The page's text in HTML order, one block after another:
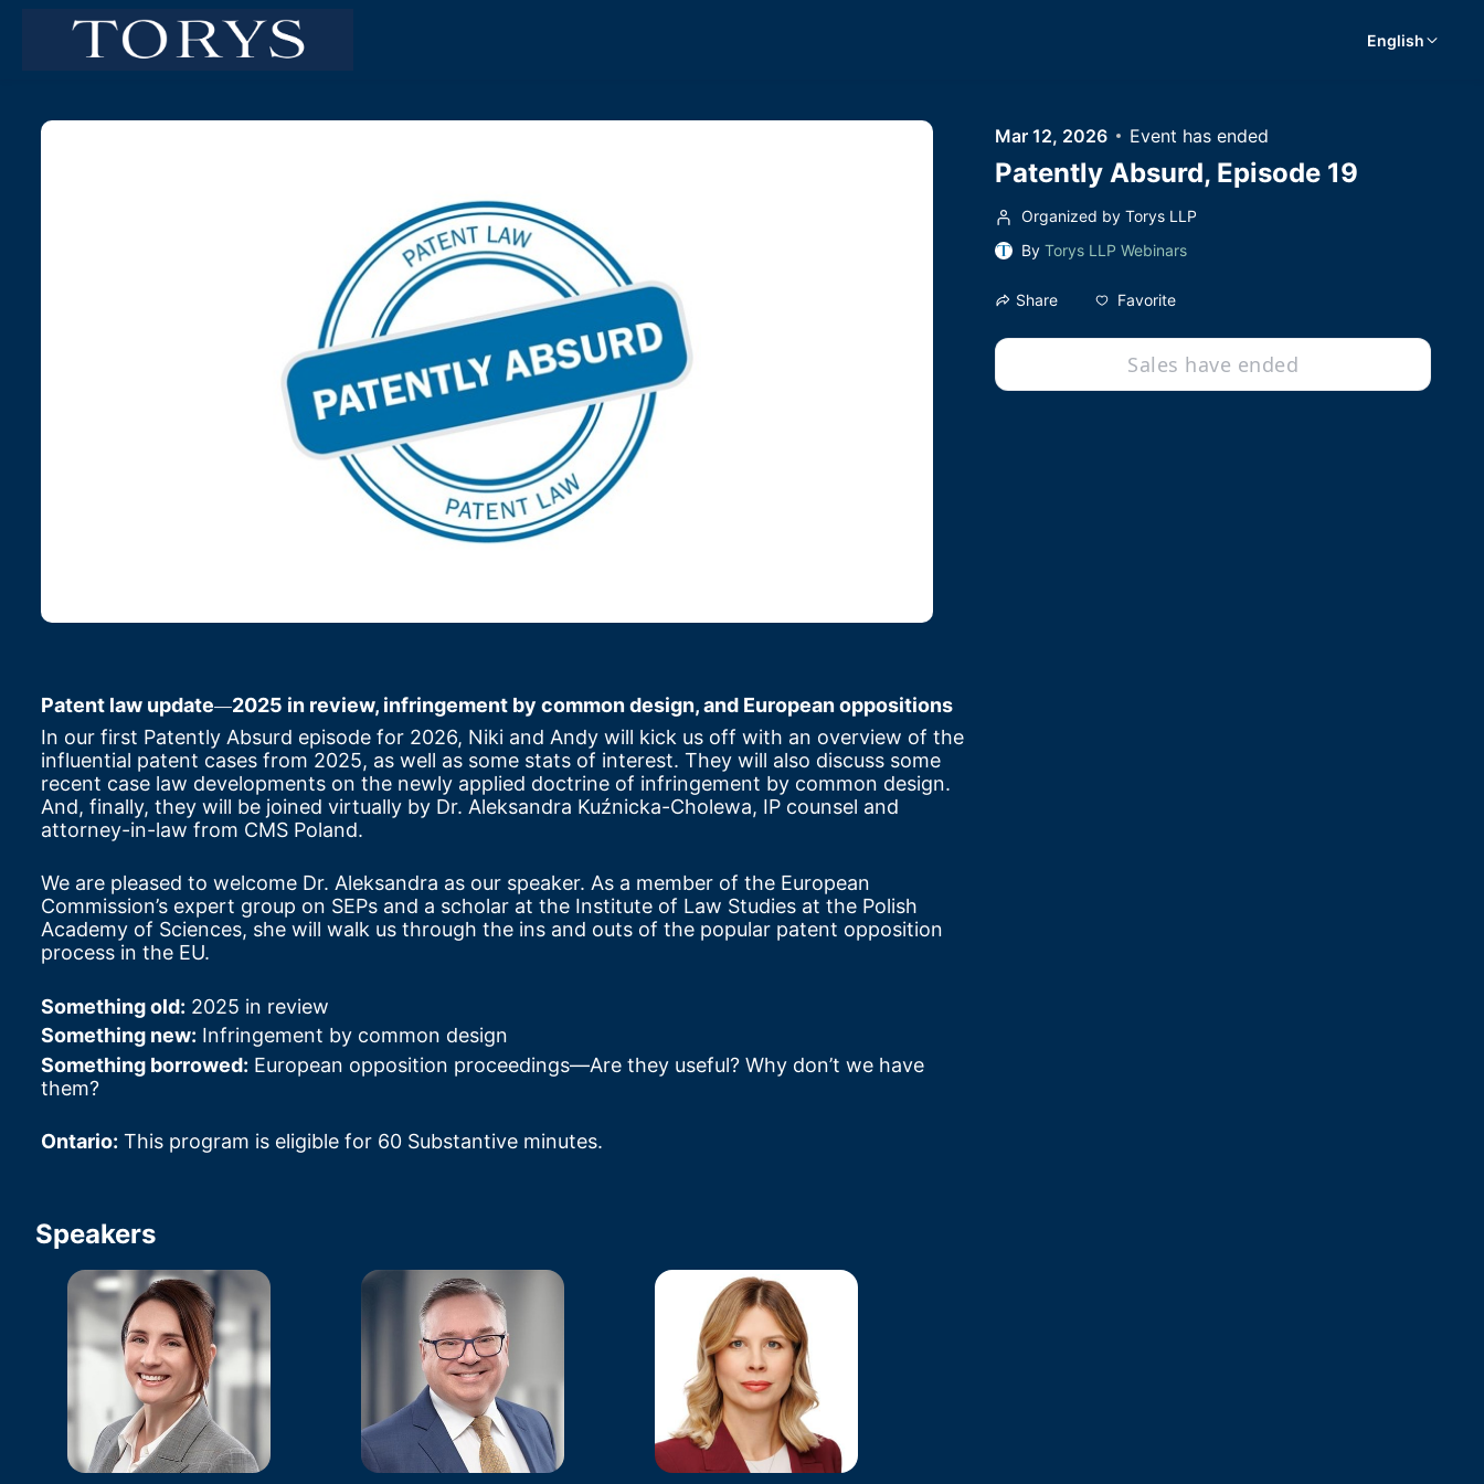
Skip to main content
English
Mar 12, 2026 Event has ended
Patently Absurd, Episode 19
Organized by Torys LLP
By Torys LLP Webinars
Share Favorite
Sales have ended
Patent law update—2025 in review, infringement by common design, and European oppositions
In our first Patently Absurd episode for 2026, Niki and Andy will kick us off with an overview of the
influential patent cases from 2025, as well as some stats of interest. They will also discuss some
recent case law developments on the newly applied doctrine of infringement by common design.
And, finally, they will be joined virtually by Dr. Aleksandra Kuźnicka-Cholewa, IP counsel and
attorney-in-law from CMS Poland.
We are pleased to welcome Dr. Aleksandra as our speaker. As a member of the European
Commission’s expert group on SEPs and a scholar at the Institute of Law Studies at the Polish
Academy of Sciences, she will walk us through the ins and outs of the popular patent opposition
process in the EU.
Something old: 2025 in review
Something new: Infringement by common design
Something borrowed: European opposition proceedings—Are they useful? Why don’t we have
them?
Ontario: This program is eligible for 60 Substantive minutes.
Speakers